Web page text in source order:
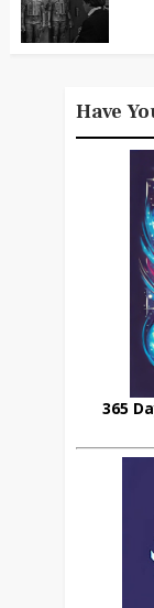
Have
365